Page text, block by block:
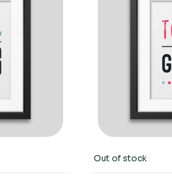
Out of stock